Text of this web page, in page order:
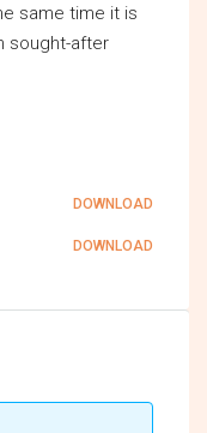
same time it is
sought-after
DOWNLOAD
DOWNLOAD